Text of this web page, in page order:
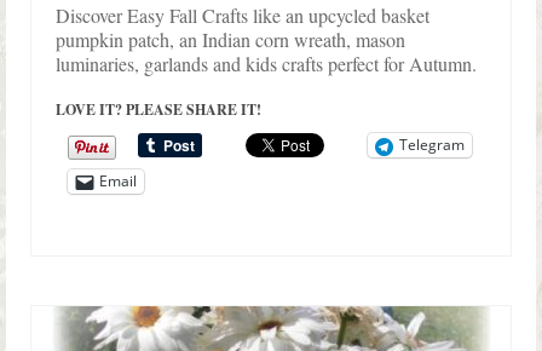
Discover Easy Fall Crafts like an upcycled basket
pumpkin patch, an Indian corn wreath, mason
luminaries, garlands and kids crafts perfect for Autumn.
LOVE IT? PLEASE SHARE IT!
Telegram
Email